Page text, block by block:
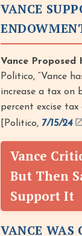
VANCE
Vance Proposed
Politico, “Vance
increase a tax on
percent excise
[Politico, 7/15/24
Vance
But Then
Support It
VANCE WAS